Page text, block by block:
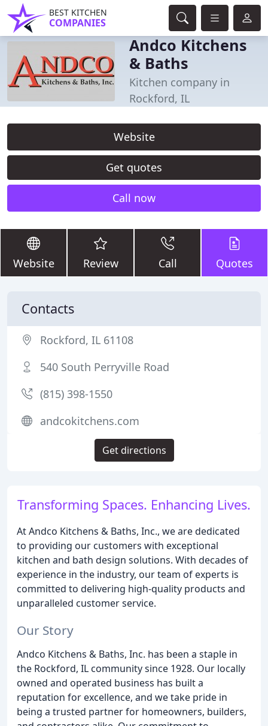
BEST KITCHEN
COMPANIES
Andco Kitchens
& Baths
Kitchen company in
Rockford, IL
Website
Get quotes
Call now
Website Review Call Quotes
Transforming Spaces. Enhancing Lives.
At Andco Kitchens & Baths, Inc., we are dedicated
to providing our customers with exceptional
kitchen and bath design solutions. With decades of
experience in the industry, our team of experts is
committed to delivering high-quality products and
unparalleled customer service.
Our Story
Andco Kitchens & Baths, Inc. has been a staple in
the Rockford, IL community since 1928. Our locally
owned and operated business has built a
reputation for excellence, and we take pride in
being a trusted partner for homeowners, builders,
Contacts
Rockford, IL 61108
540 South Perryville Road
(815) 398-1550
andcokitchens.com
Get directions